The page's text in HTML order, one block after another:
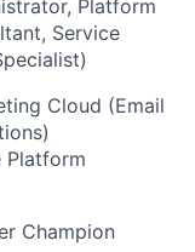
Platform
Service
Cloud (Email
Platform
Champion